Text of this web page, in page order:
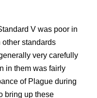
V was poor in
standards
very carefully
in them was fairly
of Plague during
bring up these